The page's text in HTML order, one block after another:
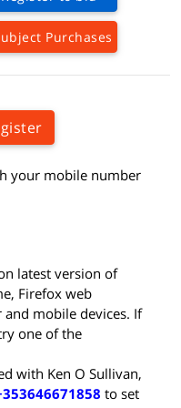
Purchases
your mobile number
latest version of
Firefox web
mobile devices. If
one of the
with Ken O Sullivan,
to set